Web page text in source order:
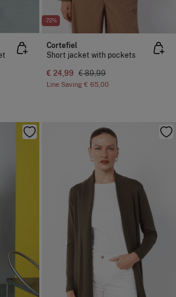
-72%
Cortefiel
Short jacket with pockets
€ 24,99 € 89,99
Line Saving € 65,00